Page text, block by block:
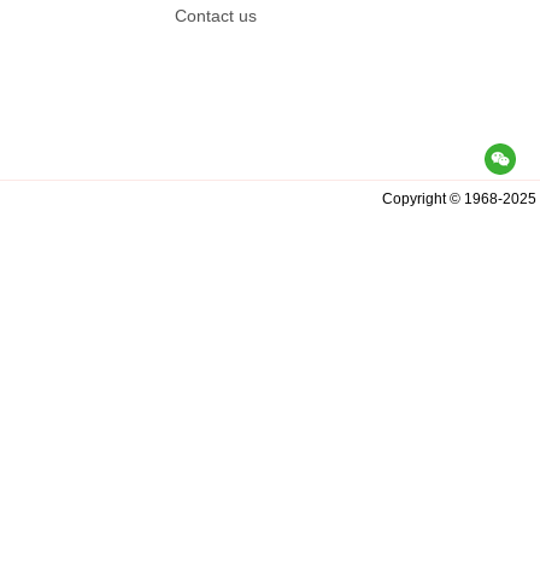
Contactus
Copyright© 1968-2025